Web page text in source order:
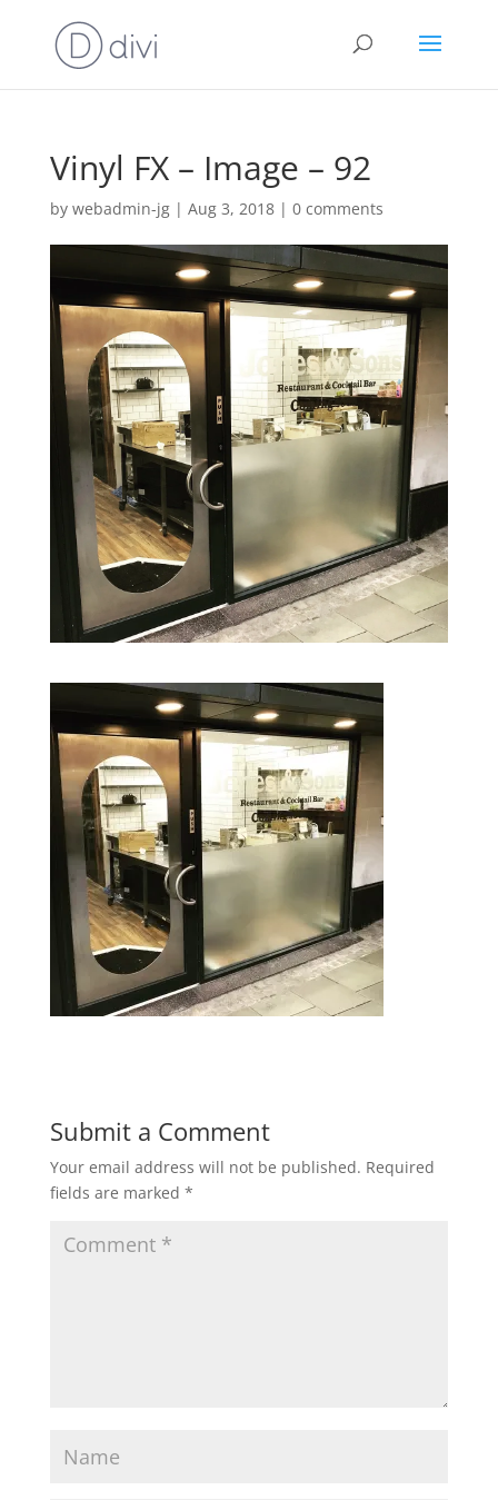
Vinyl FX – Image – 92
by webadmin-jg| Aug 3, 2018| 0 comments
Submit a Comment
Your email address will not be published. Required
fields are marked *